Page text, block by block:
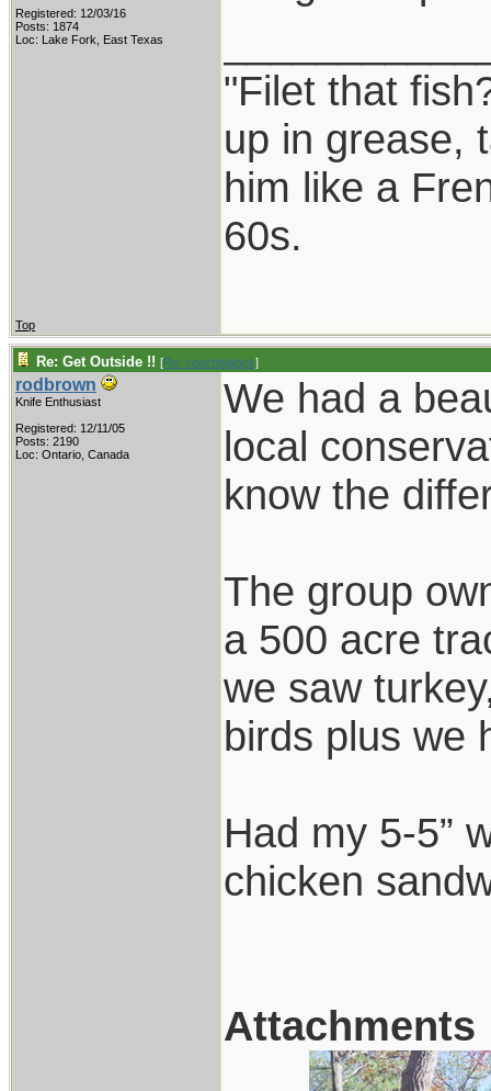
Registered: 12/03/16
Posts: 1874
Loc: Lake Fork, East Texas
"Filet that
up in grease,
him like a
60s.
Top
Re: Get Outside !! [Re: coachblalock]
rodbrown
Knife Enthusiast
Registered: 12/11/05
Posts: 2190
Loc: Ontario, Canada
We had a
local
know the
The group
a 500 acre
we saw
birds plus we
Had my 5-5”
chicken
Attachments